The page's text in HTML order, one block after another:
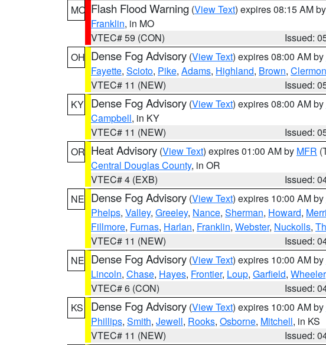
MO Flash Flood Warning (View Text) expires 08:15 AM by
Franklin, in MO
VTEC# 59 (CON)
Issued:
OH Dense Fog Advisory (View Text) expires 08:00 AM by
Fayette, Scioto, Pike, Adams, Highland, Brown,
VTEC# 11 (NEW)
Issued:
KY Dense Fog Advisory (View Text) expires 08:00 AM by
Campbell, in KY
VTEC# 11 (NEW)
Issued:
OR Heat Advisory (View Text) expires 01:00 AM by MFR
Central Douglas County, in OR
VTEC# 4 (EXB)
Issued:
NE Dense Fog Advisory (View Text) expires 10:00 AM by
Phelps, Valley, Greeley, Nance, Sherman, Howard,
Fillmore, Furnas, Harlan, Franklin, Webster, Nuckolls,
VTEC# 11 (NEW)
Issued:
NE Dense Fog Advisory (View Text) expires 10:00 AM by
Lincoln, Chase, Hayes, Frontier, Loup, Garfield, Wheeler
VTEC# 6 (CON)
Issued:
KS
Dense Fog Advisory (View Text) expires 10:00 AM by
Phillips, Smith, Jewell, Rooks, Osborne, Mitchell, in KS
VTEC# 11 (NEW)
Issued: